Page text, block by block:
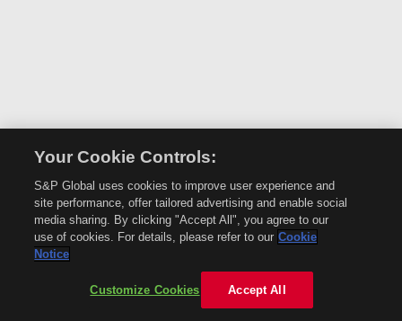
Your Cookie Controls:
S&P Global uses cookies to improve user experience and
site performance, offer tailored advertising and enable social
media sharing. By clicking "Accept All", you agree to our
use of cookies. For details, please refer to our Cookie
Notice
Customize Cookies Accept All